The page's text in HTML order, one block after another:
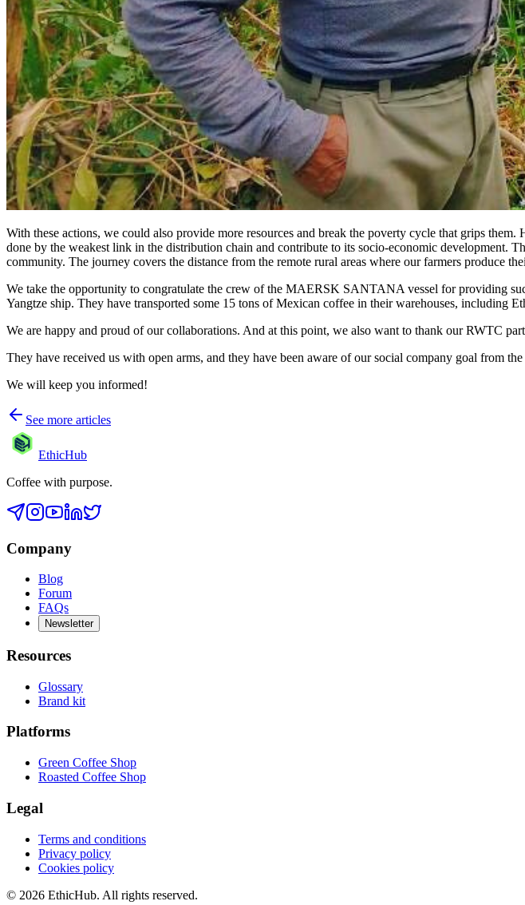
With these actions, we could also provide more resources and break the poverty cycle that grips
done by the weakest link in the distribution chain and contribute to its socio-economic development.
community. The journey covers the distance from the remote rural areas where our farmers produce
We take the opportunity to congratulate the crew of the MAERSK SANTANA vessel for providing
Yangtze ship. They have transported some 15 tons of Mexican coffee in their warehouses,
We are happy and proud of our collaborations. And at this point, we also want to thank our RWTC
They have received us with open arms, and they have been aware of our social company goal from
We will keep you informed!
See more articles
EthicHub
Coffee with purpose.
Company
Blog
Forum
FAQs
Newsletter
Resources
Glossary
Brand kit
Platforms
Green Coffee Shop
Roasted Coffee Shop
Legal
Terms and conditions
Privacy policy
Cookies policy
© 2026 EthicHub. All rights reserved.